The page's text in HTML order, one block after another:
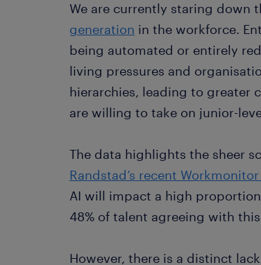
We are currently staring down
generation in the workforce.
being automated or entirely
living pressures and
hierarchies, leading to greater
are willing to take on junior-
The data highlights the sheer
Randstad’s recent
AI will impact a high
48% of talent agreeing with
However, there is a distinct